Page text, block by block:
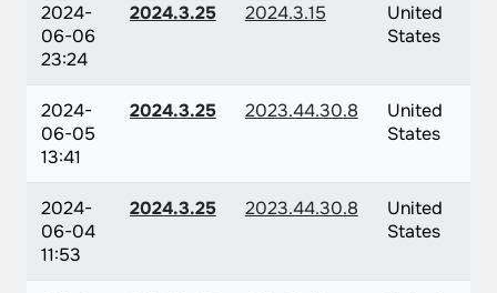
2024-
06-06
23:24
2024.3.25 2024.3.15
United
States
2024-
06-05
13:41
2024.3.25 2023.44.30.8
United
States
2024-
06-04
11:53
2024.3.25 2023.44.30.8
United
States